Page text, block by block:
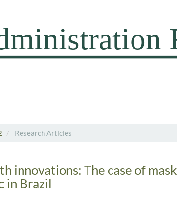
Research Articles
innovations: The case of mask
in Brazil